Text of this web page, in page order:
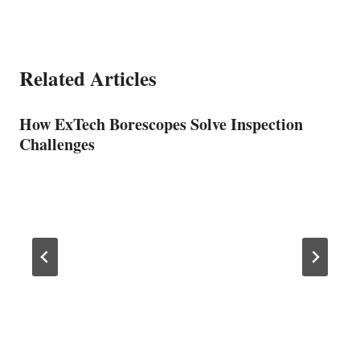
Related Articles
How ExTech Borescopes Solve Inspection
Challenges